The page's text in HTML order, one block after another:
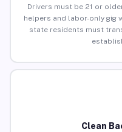
Drivers must be 21 or
helpers and labor-only gig
state residents must
Clean